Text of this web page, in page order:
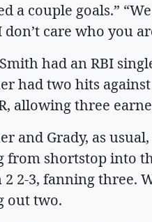
a couple goals.”
don’t care who you
had an RBI
had two hits
allowing three
and Grady, as
from shortstop into
2-3, fanning three.
out two.